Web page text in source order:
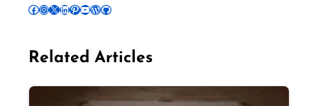
Follow Pradeep on Facebook Follow Pradeep on InstagramFollow Pradeep on X Follow Pradeep on LinkedIn Follow Pradeep on Pinterest Subscribe to Pradeep’s Youtube Channel Follow Pradeep on WordPress Follow Pradeep on GitHub
Related Articles